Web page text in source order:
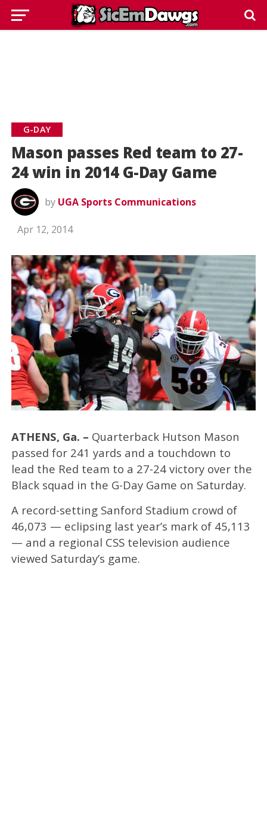
G-DAY
Mason passes Red team to 27-
24 win in 2014 G-Day Game
by UGA Sports Communications
Apr 12, 2014
ATHENS, Ga. – Quarterback Hutson Mason
passed for 241 yards and a touchdown to
lead the Red team to a 27-24 victory over the
Black squad in the G-Day Game on Saturday.
A record-setting Sanford Stadium crowd of
46,073 — eclipsing last year’s mark of 45,113
— and a regional CSS television audience
viewed Saturday’s game.